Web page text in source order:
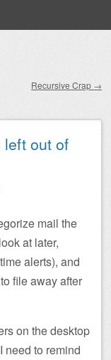
Recursive Crap →
left out of
mail the
at later,
alerts), and
file away after
on the desktop
need to remind